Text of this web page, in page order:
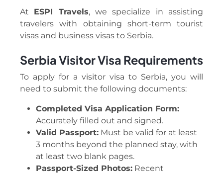
At ESPI Travels, we specialize in assisting
travelers with obtaining short-term tourist
visas and business visas to Serbia.
Serbia Visitor Visa Requirements
To apply for a visitor visa to Serbia, you will
need to submit the following documents:
Completed Visa Application Form:
Accurately filled out and signed.
Valid Passport: Must be valid for at least
3 months beyond the planned stay, with
at least two blank pages.
Passport-Sized Photos: Recent